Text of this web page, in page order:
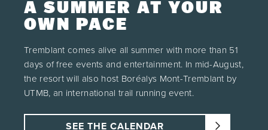
A SUMMER AT YOUR
OWN PACE
Tremblant comes alive all summer with more than 51
days of free events and entertainment. In mid-August,
the resort will also host Boréalys Mont-Tremblant by
UTMB, an international trail running event.
SEE THE CALENDAR